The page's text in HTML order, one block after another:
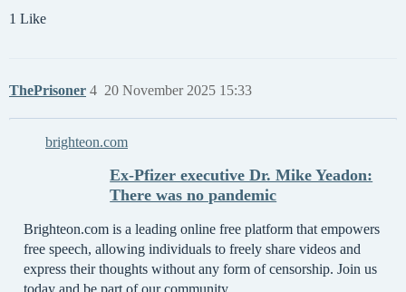
1 Like
ThePrisoner 20 November 2025 15:33
4
brighteon.com
Ex-Pfizer executive Dr. Mike Yeadon:
There was no pandemic
Brighteon.com is a leading online free platform that empowers
free speech, allowing individuals to freely share videos and
express their thoughts without any form of censorship. Join us